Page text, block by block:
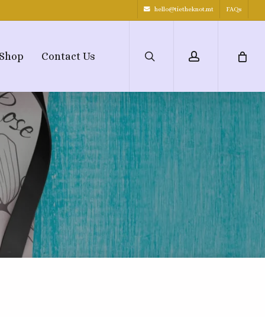
hello@tietheknot.mt FAQs
Contact Us